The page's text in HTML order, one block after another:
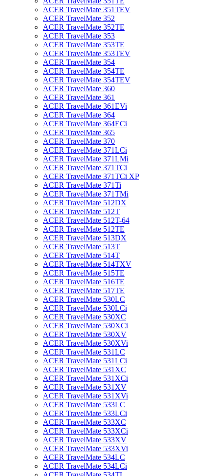
ACER TravelMate 351TEV
ACER TravelMate 352
ACER TravelMate 352TE
ACER TravelMate 353
ACER TravelMate 353TE
ACER TravelMate 353TEV
ACER TravelMate 354
ACER TravelMate 354TE
ACER TravelMate 354TEV
ACER TravelMate 360
ACER TravelMate 361
ACER TravelMate 361EVi
ACER TravelMate 364
ACER TravelMate 364ECi
ACER TravelMate 365
ACER TravelMate 370
ACER TravelMate 371LCi
ACER TravelMate 371LMi
ACER TravelMate 371TCi
ACER TravelMate 371TCi XP
ACER TravelMate 371Ti
ACER TravelMate 371TMi
ACER TravelMate 512DX
ACER TravelMate 512T
ACER TravelMate 512T-64
ACER TravelMate 512TE
ACER TravelMate 513DX
ACER TravelMate 513T
ACER TravelMate 514T
ACER TravelMate 514TXV
ACER TravelMate 515TE
ACER TravelMate 516TE
ACER TravelMate 517TE
ACER TravelMate 530LC
ACER TravelMate 530LCi
ACER TravelMate 530XC
ACER TravelMate 530XCi
ACER TravelMate 530XV
ACER TravelMate 530XVi
ACER TravelMate 531LC
ACER TravelMate 531LCi
ACER TravelMate 531XC
ACER TravelMate 531XCi
ACER TravelMate 531XV
ACER TravelMate 531XVi
ACER TravelMate 533LC
ACER TravelMate 533LCi
ACER TravelMate 533XC
ACER TravelMate 533XCi
ACER TravelMate 533XV
ACER TravelMate 533XVi
ACER TravelMate 534LC
ACER TravelMate 534LCi